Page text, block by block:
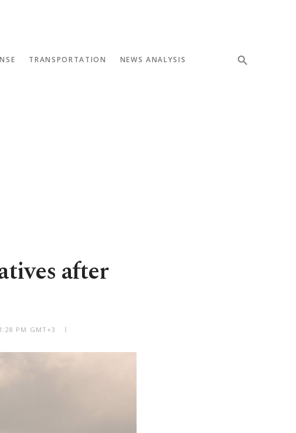
TRANSPORTATION NEWS ANALYSIS
after
PM GMT+3